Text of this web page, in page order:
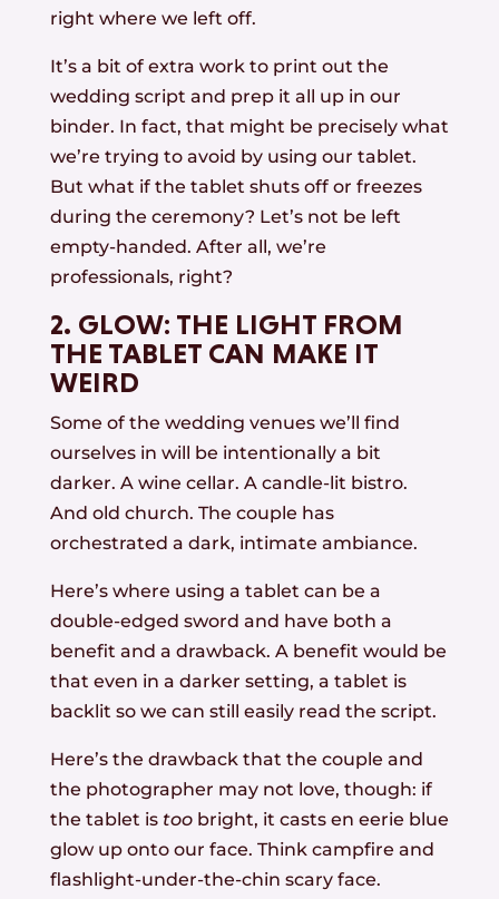
right where we left off.
It’s a bit of extra work to print out the
wedding script and prep it all up in our
binder. In fact, that might be precisely what
we’re trying to avoid by using our tablet.
But what if the tablet shuts off or freezes
during the ceremony? Let’s not be left
empty-handed. After all, we’re
professionals, right?
2. GLOW: THE LIGHT FROM
THE TABLET CAN MAKE IT
WEIRD
Some of the wedding venues we’ll find
ourselves in will be intentionally a bit
darker. A wine cellar. A candle-lit bistro.
And old church. The couple has
orchestrated a dark, intimate ambiance.
Here’s where using a tablet can be a
double-edged sword and have both a
benefit and a drawback. A benefit would be
that even in a darker setting, a tablet is
backlit so we can still easily read the script.
Here’s the drawback that the couple and
the photographer may not love, though: if
the tablet is too bright, it casts en eerie blue
glow up onto our face. Think campfire and
flashlight-under-the-chin scary face.